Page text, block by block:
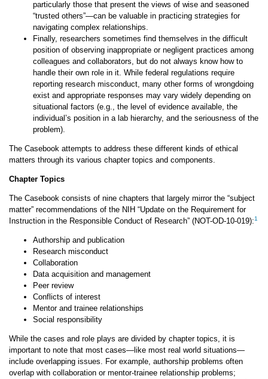
particularly those that present the views of wise and seasoned
“trusted others”—can be valuable in practicing strategies for
navigating complex relationships.
Finally, researchers sometimes find themselves in the difficult
position of observing inappropriate or negligent practices among
colleagues and collaborators, but do not always know how to
handle their own role in it. While federal regulations require
reporting research misconduct, many other forms of wrongdoing
exist and appropriate responses may vary widely depending on
situational factors (e.g., the level of evidence available, the
individual’s position in a lab hierarchy, and the seriousness of the
problem).
The Casebook attempts to address these different kinds of ethical
matters through its various chapter topics and components.
Chapter Topics
The Casebook consists of nine chapters that largely mirror the “subject
matter” recommendations of the NIH “Update on the Requirement for
Instruction in the Responsible Conduct of Research” (NOT-OD-10-019):1
Authorship and publication
Research misconduct
Collaboration
Data acquisition and management
Peer review
Conflicts of interest
Mentor and trainee relationships
Social responsibility
While the cases and role plays are divided by chapter topics, it is
important to note that most cases—like most real world situations—
include overlapping issues. For example, authorship problems often
overlap with collaboration or mentor-trainee relationship problems;